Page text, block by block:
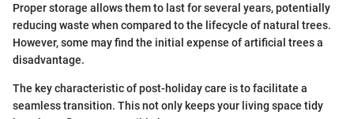
Proper storage allows them to last for several years, potentially
reducing waste when compared to the lifecycle of natural trees.
However, some may find the initial expense of artificial trees a
disadvantage.
The key characteristic of post-holiday care is to facilitate a
seamless transition. This not only keeps your living space tidy